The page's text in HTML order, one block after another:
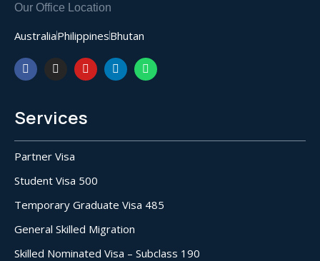
Our Office Location
AustraliaPhilippinesBhutan
Services
Partner Visa
Student Visa 500
Temporary Graduate Visa 485
General Skilled Migration
Skilled Nominated Visa – Subclass 190